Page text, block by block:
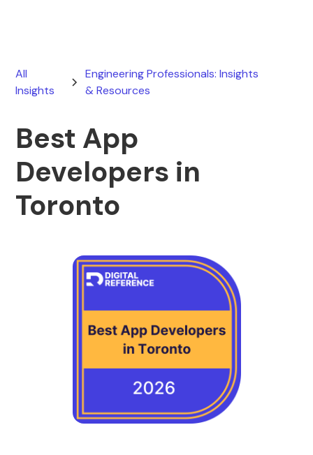
All
Insights
Engineering Professionals: Insights
& Resources
Best App
Developers in
Toronto